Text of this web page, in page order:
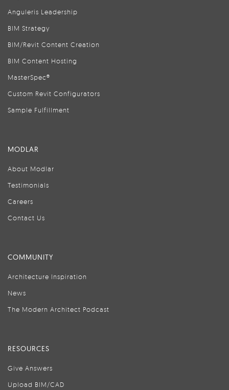
Anguleris Leadership
BIM Strategy
BIM/Revit Content Creation
BIM Content Hosting
MasterSpec®
Custom Revit Configurators
Sample Fulfillment
MODLAR
About Modlar
Testimonials
Careers
Contact Us
COMMUNITY
Architecture Inspiration
News
The Modern Architect Podcast
RESOURCES
Give Answers
Upload BIM/CAD